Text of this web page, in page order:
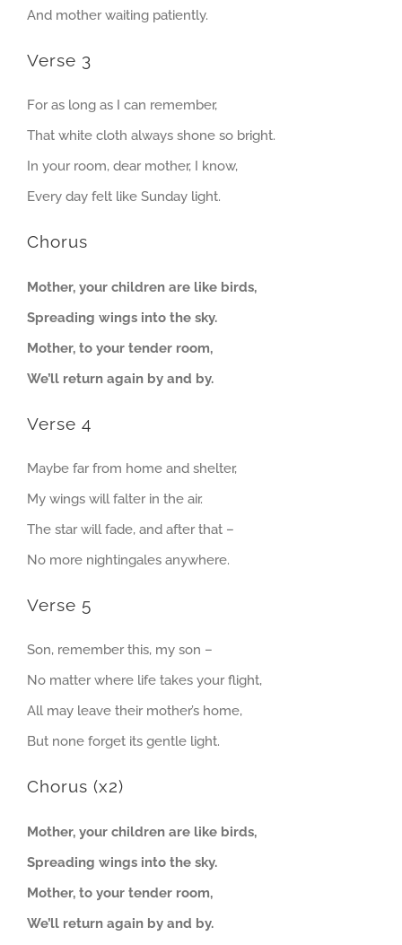
And mother waiting patiently.
Verse 3
For as long as I can remember,
That white cloth always shone so bright.
In your room, dear mother, I know,
Every day felt like Sunday light.
Chorus
Mother, your children are like birds,
Spreading wings into the sky.
Mother, to your tender room,
We’ll return again by and by.
Verse 4
Maybe far from home and shelter,
My wings will falter in the air.
The star will fade, and after that –
No more nightingales anywhere.
Verse 5
Son, remember this, my son –
No matter where life takes your flight,
All may leave their mother’s home,
But none forget its gentle light.
Chorus (x2)
Mother, your children are like birds,
Spreading wings into the sky.
Mother, to your tender room,
We’ll return again by and by.